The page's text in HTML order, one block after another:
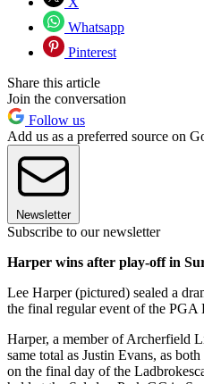
Whatsapp
Pinterest
Share this article
Join the conversation
Follow us
Add us as a preferred source on
Newsletter
Subscribe to our newsletter
Harper wins after play-off in
Lee Harper (pictured) sealed a
the final regular event of the PGA
Harper, a member of Archerfield
same total as Justin Evans, as
on the final day of the